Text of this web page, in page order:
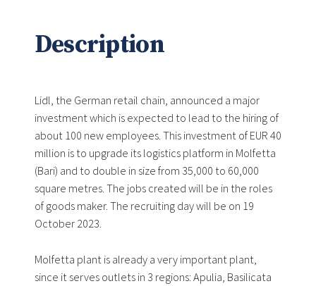
Description
Lidl, the German retail chain, announced a major
investment which is expected to lead to the hiring of
about 100 new employees. This investment of EUR 40
million is to upgrade its logistics platform in Molfetta
(Bari) and to double in size from 35,000 to 60,000
square metres. The jobs created will be in the roles
of goods maker. The recruiting day will be on 19
October 2023.
Molfetta plant is already a very important plant,
since it serves outlets in 3 regions: Apulia, Basilicata